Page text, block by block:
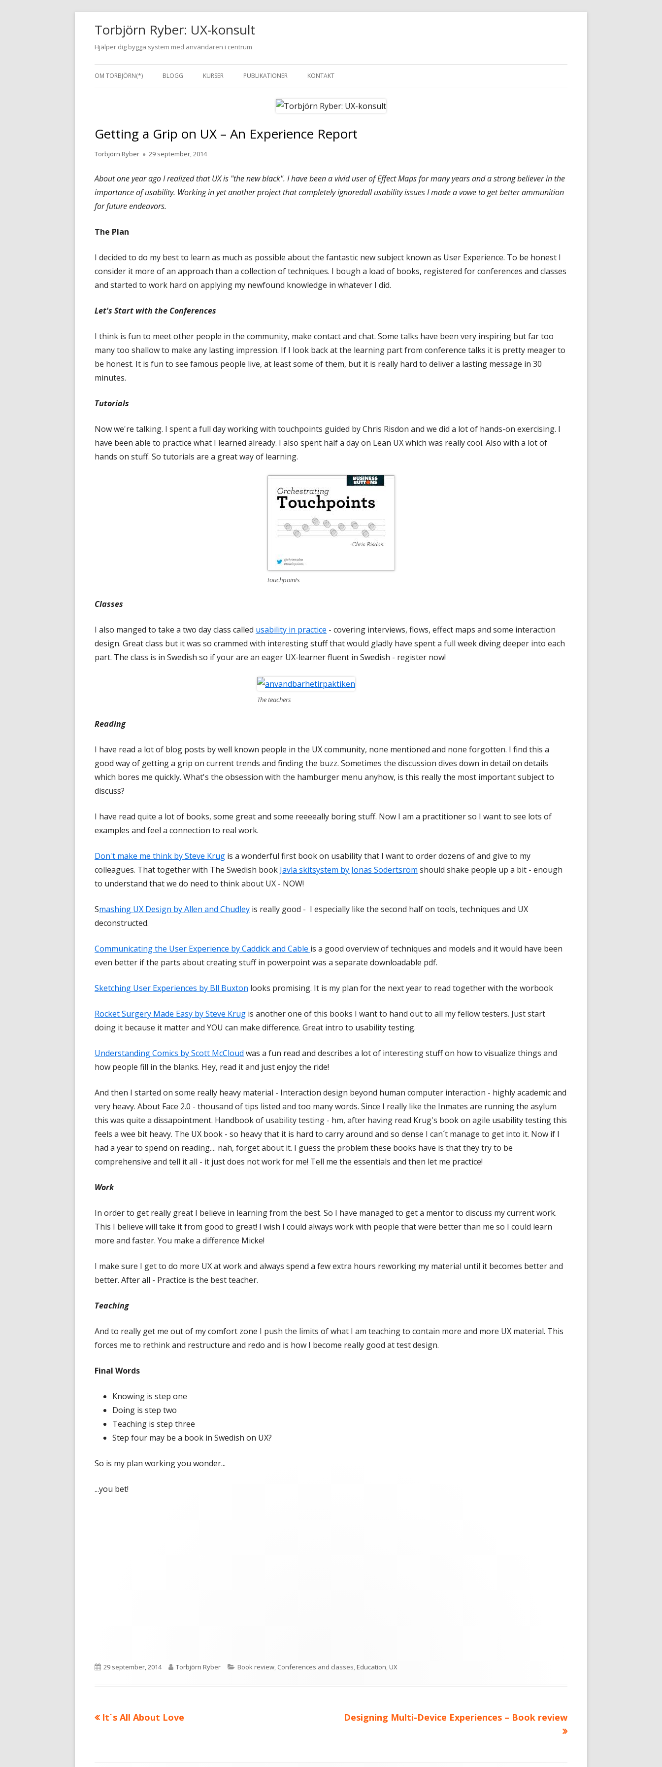
Torbjörn Ryber: UX-konsult
Hjälper dig bygga system med användaren i centrum
Primär
OM TORBJÖRN(*) BLOGG KURSER PUBLIKATIONER KONTAKT
Getting a Grip on UX – An Experience Report
Författare
Torbjörn Ryber
Publicerat
29 september, 2014
About one year ago I realized that UX is "the new black". I have been a vivid user of Effect Maps for many years and a strong believer in the
importance of usability. Working in yet another project that completely ignoredall usability issues I made a vowe to get better ammunition
for future endeavors.
The Plan
I decided to do my best to learn as much as possible about the fantastic new subject known as User Experience. To be honest I
consider it more of an approach than a collection of techniques. I bough a load of books, registered for conferences and classes
and started to work hard on applying my newfound knowledge in whatever I did.
Let's Start with the Conferences
I think is fun to meet other people in the community, make contact and chat. Some talks have been very inspiring but far too
many too shallow to make any lasting impression. If I look back at the learning part from conference talks it is pretty meager to
be honest. It is fun to see famous people live, at least some of them, but it is really hard to deliver a lasting message in 30
minutes.
Tutorials
Now we're talking. I spent a full day working with touchpoints guided by Chris Risdon and we did a lot of hands-on exercising. I
have been able to practice what I learned already. I also spent half a day on Lean UX which was really cool. Also with a lot of
hands on stuff. So tutorials are a great way of learning.
touchpoints
Classes
I also manged to take a two day class called usability in practice - covering interviews, flows, effect maps and some interaction
design. Great class but it was so crammed with interesting stuff that would gladly have spent a full week diving deeper into each
part. The class is in Swedish so if your are an eager UX-learner fluent in Swedish - register now!
The teachers
Reading
I have read a lot of blog posts by well known people in the UX community, none mentioned and none forgotten. I find this a
good way of getting a grip on current trends and finding the buzz. Sometimes the discussion dives down in detail on details
which bores me quickly. What's the obsession with the hamburger menu anyhow, is this really the most important subject to
discuss?
I have read quite a lot of books, some great and some reeeeally boring stuff. Now I am a practitioner so I want to see lots of
examples and feel a connection to real work.
Don't make me think by Steve Krug is a wonderful first book on usability that I want to order dozens of and give to my
colleagues. That together with The Swedish book Jävla skitsystem by Jonas Södertsröm should shake people up a bit - enough
to understand that we do need to think about UX - NOW!
Smashing UX Design by Allen and Chudley is really good - I especially like the second half on tools, techniques and UX
deconstructed.
Communicating the User Experience by Caddick and Cable is a good overview of techniques and models and it would have been
even better if the parts about creating stuff in powerpoint was a separate downloadable pdf.
Sketching User Experiences by Bll Buxton looks promising. It is my plan for the next year to read together with the worbook
Rocket Surgery Made Easy by Steve Krug is another one of this books I want to hand out to all my fellow testers. Just start
doing it because it matter and YOU can make difference. Great intro to usability testing.
Understanding Comics by Scott McCloud was a fun read and describes a lot of interesting stuff on how to visualize things and
how people fill in the blanks. Hey, read it and just enjoy the ride!
And then I started on some really heavy material - Interaction design beyond human computer interaction - highly academic and
very heavy. About Face 2.0 - thousand of tips listed and too many words. Since I really like the Inmates are running the asylum
this was quite a dissapointment. Handbook of usability testing - hm, after having read Krug's book on agile usability testing this
feels a wee bit heavy. The UX book - so heavy that it is hard to carry around and so dense I can´t manage to get into it. Now if I
had a year to spend on reading.... nah, forget about it. I guess the problem these books have is that they try to be
comprehensive and tell it all - it just does not work for me! Tell me the essentials and then let me practice!
Work
In order to get really great I believe in learning from the best. So I have managed to get a mentor to discuss my current work.
This I believe will take it from good to great! I wish I could always work with people that were better than me so I could learn
more and faster. You make a difference Micke!
I make sure I get to do more UX at work and always spend a few extra hours reworking my material until it becomes better and
better. After all - Practice is the best teacher.
Teaching
And to really get me out of my comfort zone I push the limits of what I am teaching to contain more and more UX material. This
forces me to rethink and restructure and redo and is how I become really good at test design.
Final Words
Knowing is step one
Doing is step two
Teaching is step three
Step four may be a book in Swedish on UX?
So is my plan working you wonder...
...you bet!
Publicerat
29 september, 2014 Författare
Torbjörn Ryber Kategorier
Book review, Conferences and classes,Education,UX
Inläggsnavigering
Föregående
It´s All About Love
Nästa
Designing Multi-Device Experiences – Book review